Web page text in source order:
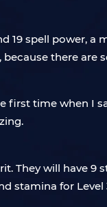
19 spell power, a
there are
first time when I
They will have 9
stamina for Level